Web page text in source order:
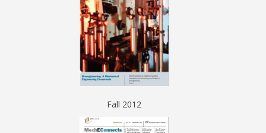
Fall 2012